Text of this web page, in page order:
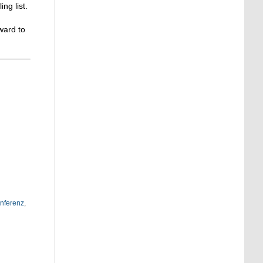
list.
to